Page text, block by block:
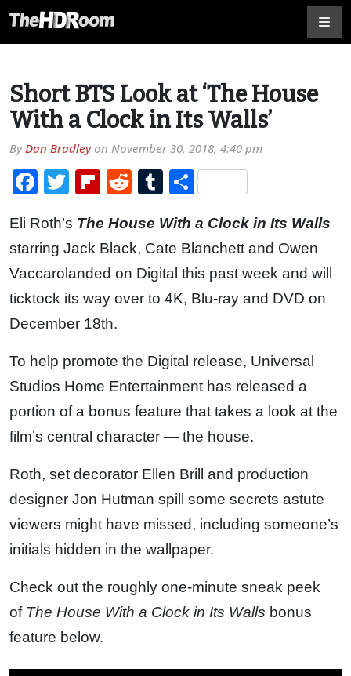
Short BTS Look at ‘The House
With a Clock in Its Walls’
ByDan Bradleyon November 30, 2018, 4:40 pm
Facebook
TwitterFlipboard
RedditTumblr
Share
Eli Roth’s The House With a Clock in Its Walls
starring Jack Black, Cate Blanchett and Owen
Vaccarolanded on Digital this past week and will
ticktock its way over to 4K, Blu-ray and DVD on
December 18th.
To help promote the Digital release, Universal
Studios Home Entertainment has released a
portion of a bonus feature that takes a look at the
film’s central character — the house.
Roth, set decorator Ellen Brill and production
designer Jon Hutman spill some secrets astute
viewers might have missed, including someone’s
initials hidden in the wallpaper.
Check out the roughly one-minute sneak peek
of The House With a Clock in Its Walls bonus
feature below.